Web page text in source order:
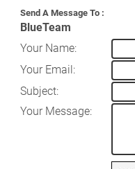
Send A Message To :
BlueTeam
Your Name:
Your Email:
Subject:
Your Message: